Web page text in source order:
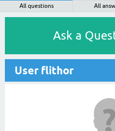
All questions
All
Ask a
User flithor